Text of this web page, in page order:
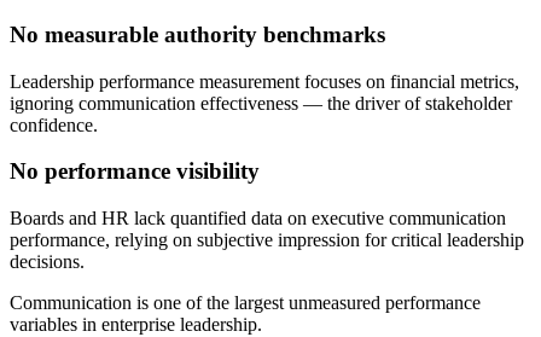
No measurable authority benchmarks
Leadership performance measurement focuses on financial metrics,
ignoring communication effectiveness — the driver of stakeholder
confidence.
No performance visibility
Boards and HR lack quantified data on executive communication
performance, relying on subjective impression for critical leadership
decisions.
Communication is one of the largest unmeasured performance
variables in enterprise leadership.